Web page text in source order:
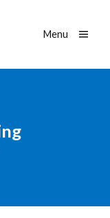
Toggle
Menu